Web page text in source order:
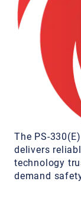
The PS-
delivers
technology
demand